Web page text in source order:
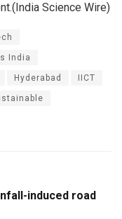
Science Wire)
India
Hyderabad IICT
induced road